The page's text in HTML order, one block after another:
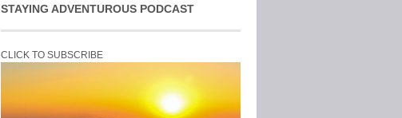
STAYING ADVENTUROUS PODCAST
CLICK TO SUBSCRIBE